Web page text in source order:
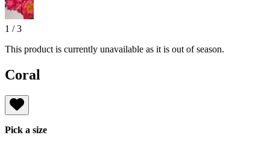
1 /3
This product is currently unavailable as it is out of season.
Coral
Pick a size